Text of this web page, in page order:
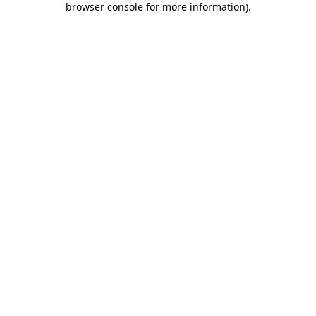
browser console for more information).